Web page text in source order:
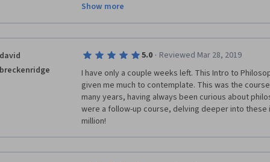
seven week timing is also good as one can make
The IT online delivery worked faultlessly and was
Kindle, one could easily pick up where you left off
Show more
david
breckenridge
5.0 · Reviewed Mar 28, 2019
I have only a couple weeks left. This Intro to
given me much to contemplate. This was the
many years, having always been curious about
were a follow-up course, delving deeper into these
million!